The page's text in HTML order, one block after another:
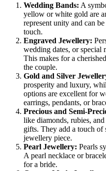
Wedding Bands: A
yellow or white gold are
represent unity and can
touch.
Engraved Jewellery:
wedding dates, or special
This makes for a
the couple.
Gold and Silver
prosperity and luxury,
options are excellent for
earrings, pendants, or
Precious and Semi-
like diamonds, rubies,
gifts. They add a touch of
jewellery piece.
Pearl Jewellery: Pearls
A pearl necklace or
for a bride.